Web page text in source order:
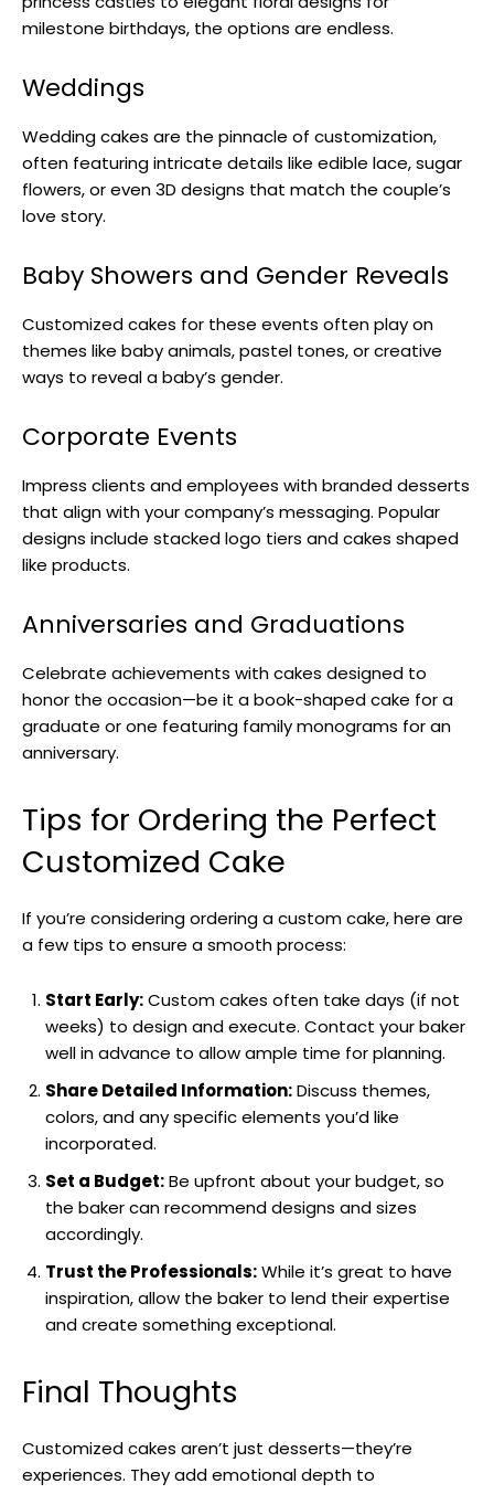
milestone birthdays, the options are endless.
Weddings
Wedding cakes are the pinnacle of customization,
often featuring intricate details like edible lace, sugar
flowers, or even 3D designs that match the couple’s
love story.
Baby Showers and Gender Reveals
Customized cakes for these events often play on
themes like baby animals, pastel tones, or creative
ways to reveal a baby’s gender.
Corporate Events
Impress clients and employees with branded desserts
that align with your company’s messaging. Popular
designs include stacked logo tiers and cakes shaped
like products.
Anniversaries and Graduations
Celebrate achievements with cakes designed to
honor the occasion—be it a book-shaped cake for a
graduate or one featuring family monograms for an
anniversary.
Tips for Ordering the Perfect
Customized Cake
If you’re considering ordering a custom cake, here are
a few tips to ensure a smooth process:
Start Early:Custom cakes often take days (if not
weeks) to design and execute. Contact your baker
well in advance to allow ample time for planning.
Share Detailed Information:Discuss themes,
colors, and any specific elements you’d like
incorporated.
Set a Budget:Be upfront about your budget, so
the baker can recommend designs and sizes
accordingly.
Trust the Professionals:While it’s great to have
inspiration, allow the baker to lend their expertise
and create something exceptional.
Final Thoughts
Customized cakes aren’t just desserts—they’re
experiences. They add emotional depth to